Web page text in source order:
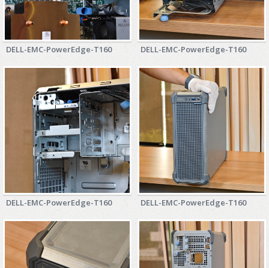
DELL-EMC-PowerEdge-T160 DELL-EMC-PowerEdge-T160
DELL-EMC-PowerEdge-T160 DELL-EMC-PowerEdge-T160